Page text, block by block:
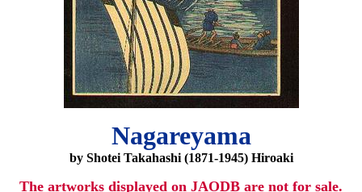
Nagareyama
by Shotei Takahashi (1871-1945) Hiroaki
The artworks displayed on JAODB are not for sale.